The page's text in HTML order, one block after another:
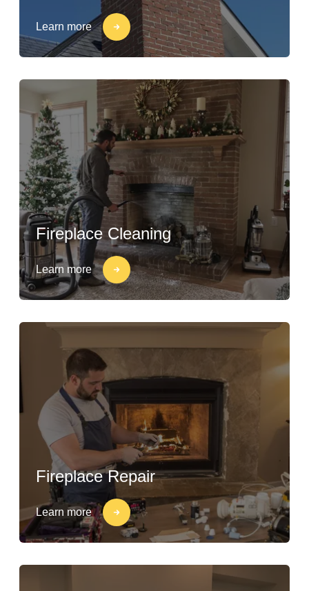
Learn more
Fireplace Cleaning
Learn more
Fireplace Repair
Learn more